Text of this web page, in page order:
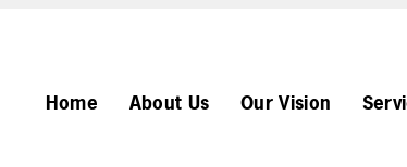
Home About Us Our Vision